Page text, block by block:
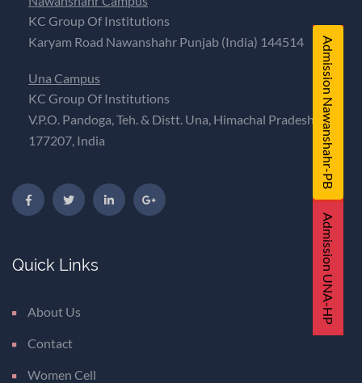
Admission Nawanshahr-PB
Admission UNA-HP
KC Group Of Institutions
Karyam Road Nawanshahr Punjab (India) 144514
Una Campus
KC Group Of Institutions
V.P.O. Pandoga, Teh. & Distt. Una, Himachal Pradesh,
177207, India
Quick Links
About Us
Contact
Women Cell